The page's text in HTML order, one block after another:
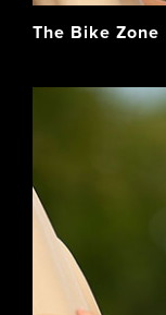
The Bike Zone